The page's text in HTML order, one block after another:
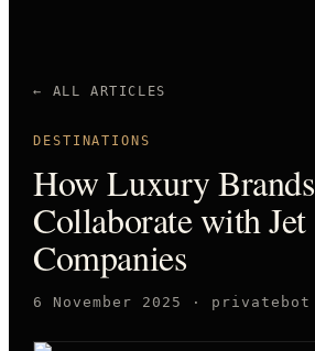
← ALL ARTICLES
DESTINATIONS
How Luxury Brands
Collaborate with Jet
Companies
6 November 2025 · privatebot